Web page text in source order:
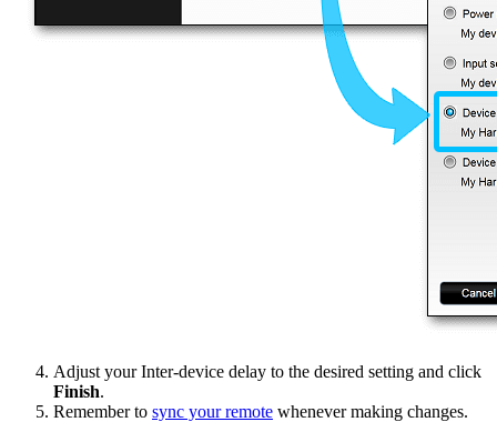
Adjust your Inter-device delay to the desired setting and click
Finish.
Remember to sync your remote whenever making changes.